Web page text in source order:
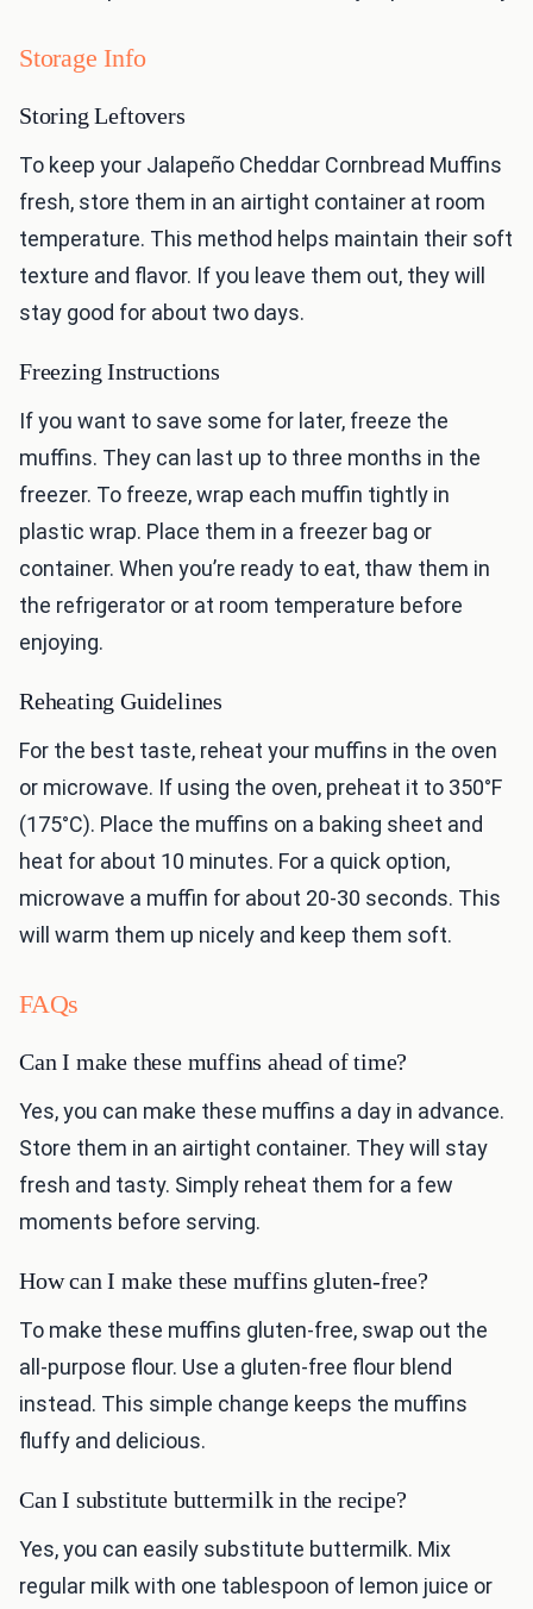
Storage Info
Storing Leftovers
To keep your Jalapeño Cheddar Cornbread Muffins
fresh, store them in an airtight container at room
temperature. This method helps maintain their soft
texture and flavor. If you leave them out, they will
stay good for about two days.
Freezing Instructions
If you want to save some for later, freeze the
muffins. They can last up to three months in the
freezer. To freeze, wrap each muffin tightly in
plastic wrap. Place them in a freezer bag or
container. When you’re ready to eat, thaw them in
the refrigerator or at room temperature before
enjoying.
Reheating Guidelines
For the best taste, reheat your muffins in the oven
or microwave. If using the oven, preheat it to 350°F
(175°C). Place the muffins on a baking sheet and
heat for about 10 minutes. For a quick option,
microwave a muffin for about 20-30 seconds. This
will warm them up nicely and keep them soft.
FAQs
Can I make these muffins ahead of time?
Yes, you can make these muffins a day in advance.
Store them in an airtight container. They will stay
fresh and tasty. Simply reheat them for a few
moments before serving.
How can I make these muffins gluten-free?
To make these muffins gluten-free, swap out the
all-purpose flour. Use a gluten-free flour blend
instead. This simple change keeps the muffins
fluffy and delicious.
Can I substitute buttermilk in the recipe?
Yes, you can easily substitute buttermilk. Mix
regular milk with one tablespoon of lemon juice or